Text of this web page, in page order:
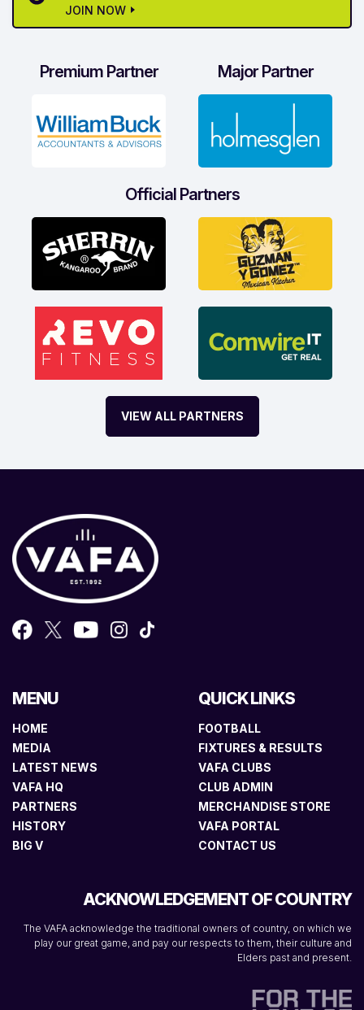
JOIN NOW
Premium Partner Major Partner
Official Partners
VIEW ALL PARTNERS
MENU
HOME
MEDIA
LATEST NEWS
VAFA HQ
PARTNERS
HISTORY
BIG V
QUICK LINKS
FOOTBALL
FIXTURES & RESULTS
VAFA CLUBS
CLUB ADMIN
MERCHANDISE STORE
VAFA PORTAL
CONTACT US
ACKNOWLEDGEMENT OF COUNTRY
The VAFA acknowledge the traditional owners of country, on which we
play our great game, and pay our respects to them, their culture and
Elders past and present.